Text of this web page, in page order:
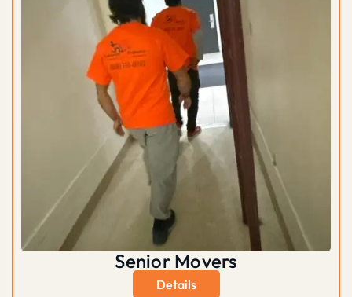
Senior Movers
Details